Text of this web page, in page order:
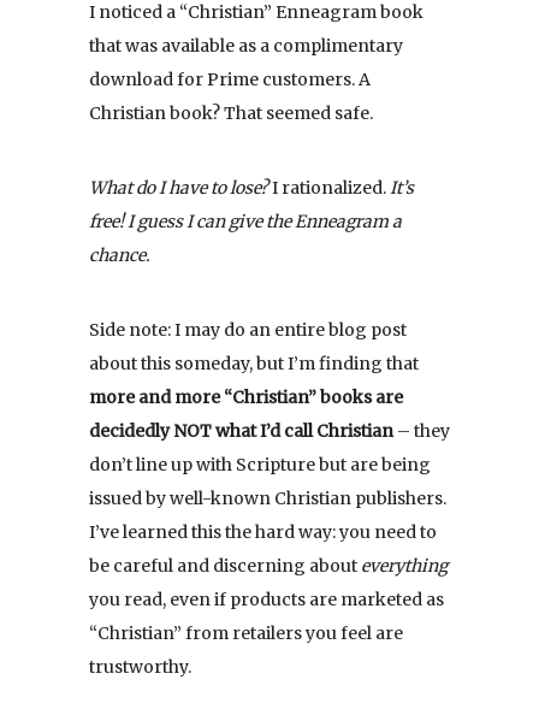
I noticed a “Christian” Enneagram book
that was available as a complimentary
download for Prime customers. A
Christian book? That seemed safe.
What do I have to lose?I rationalized.It’s
free! I guess I can give the Enneagram a
chance.
Side note: I may do an entire blog post
about this someday, but I’m finding that
more and more “Christian” books are
decidedly NOT what I’d call Christian– they
don’t line up with Scripture but are being
issued by well-known Christian publishers.
I’ve learned this the hard way: you need to
be careful and discerning about everything
you read, even if products are marketed as
“Christian” from retailers you feel are
trustworthy.